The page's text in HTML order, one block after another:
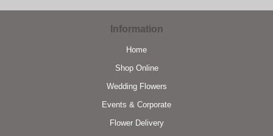
Information
Home
Shop Online
Wedding Flowers
Events & Corporate
Flower Delivery